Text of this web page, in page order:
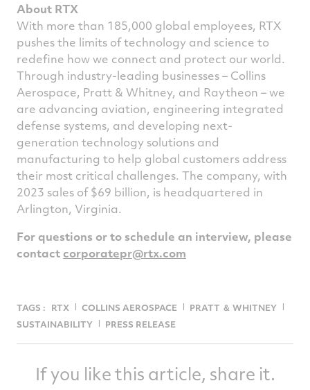
About RTX
With more than 185,000 global employees, RTX
pushes the limits of technology and science to
redefine how we connect and protect our world.
Through industry-leading businesses – Collins
Aerospace, Pratt & Whitney, and Raytheon – we
are advancing aviation, engineering integrated
defense systems, and developing next-
generation technology solutions and
manufacturing to help global customers address
their most critical challenges. The company, with
2023 sales of $69 billion, is headquartered in
Arlington, Virginia.
For questions or to schedule an interview, please
contact corporatepr@rtx.com
TAGS : RTX COLLINS AEROSPACE
PRATT ＆ WHITNEY
SUSTAINABILITY
PRESS RELEASE
If you like this article, share it.